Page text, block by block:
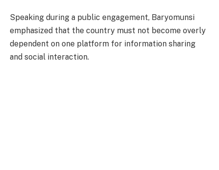
Speaking during a public engagement, Baryomunsi
emphasized that the country must not become overly
dependent on one platform for information sharing
and social interaction.